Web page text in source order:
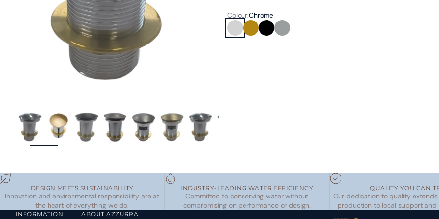
ZOOM
Colour:Chrome
ChromeBrushed Brass
Matte BlackBrushed Nickel
DESIGN MEETS SUSTAINABILITY
Innovation and environmental responsibility are at
the heart of everything we do.
INDUSTRY-LEADING WATER EFFICIENCY
Committed to conserving water without
compromising on performance or design.
QUALITY YOU CAN
Our dedication to quality
production to local support
INFORMATION ABOUT AZZURRA